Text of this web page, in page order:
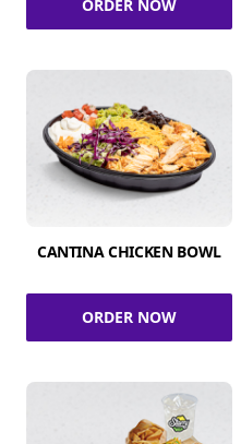
ORDER NOW
CANTINA CHICKEN BOWL
ORDER NOW